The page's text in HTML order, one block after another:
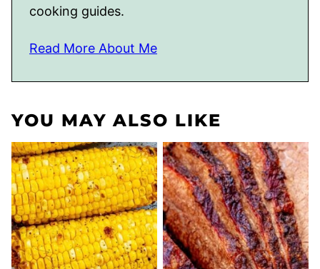
cooking guides.
Read More About Me
YOU MAY ALSO LIKE